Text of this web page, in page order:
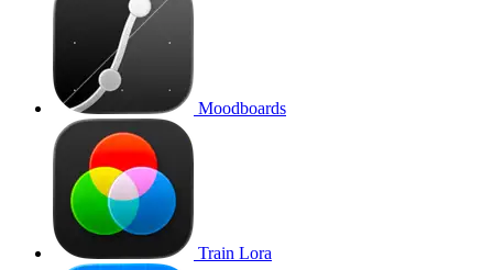
Moodboards
Train Lora